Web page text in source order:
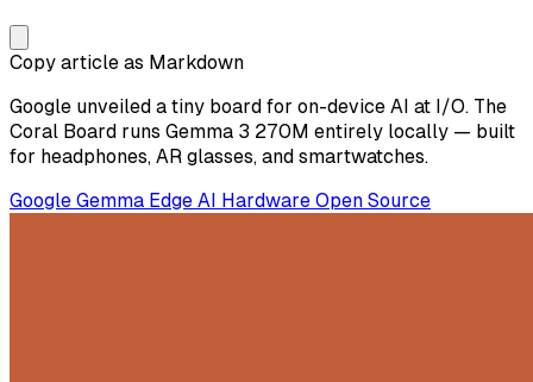
Copy article as Markdown
Google unveiled a tiny board for on-device AI at I/O. The
Coral Board runs Gemma 3 270M entirely locally — built
for headphones, AR glasses, and smartwatches.
Google Gemma Edge AI Hardware Open Source